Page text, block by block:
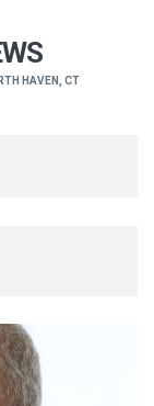
HAVEN, CT